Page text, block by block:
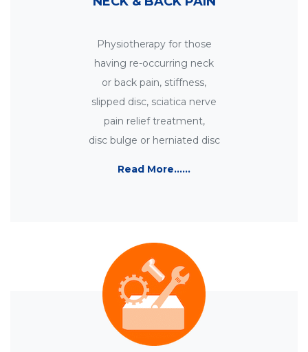
Physiotherapy for those
having re-occurring neck
or back pain, stiffness,
slipped disc, sciatica nerve
pain relief treatment,
disc bulge or herniated disc
Read More......